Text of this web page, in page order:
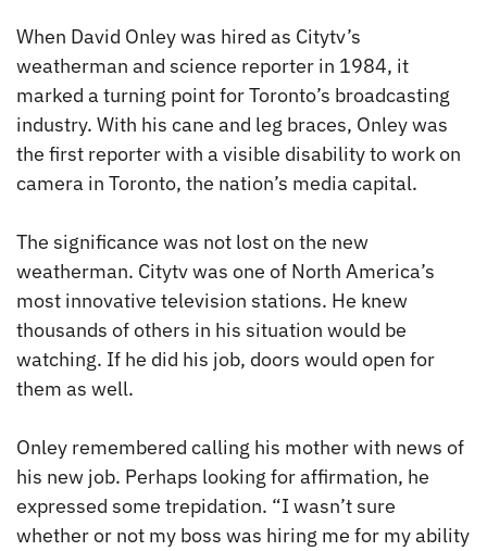
When David Onley was hired as Citytv’s
weatherman and science reporter in 1984, it
marked a turning point for Toronto’s broadcasting
industry. With his cane and leg braces, Onley was
the first reporter with a visible disability to work on
camera in Toronto, the nation’s media capital.
The significance was not lost on the new
weatherman. Citytv was one of North America’s
most innovative television stations. He knew
thousands of others in his situation would be
watching. If he did his job, doors would open for
them as well.
Onley remembered calling his mother with news of
his new job. Perhaps looking for affirmation, he
expressed some trepidation. “I wasn’t sure
whether or not my boss was hiring me for my ability